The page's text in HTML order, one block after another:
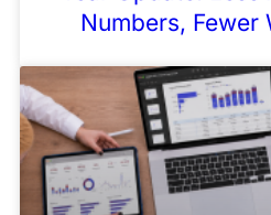
Numbers, Fewer